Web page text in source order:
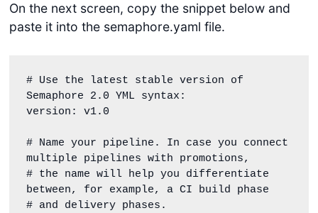
On the next screen, copy the snippet below and
paste it into the semaphore.yaml file.
# Use the latest stable version of
Semaphore 2.0 YML syntax:
version: v1.0
# Name your pipeline. In case you connect
multiple pipelines with promotions,
# the name will help you differentiate
between, for example, a CI build phase
# and delivery phases.